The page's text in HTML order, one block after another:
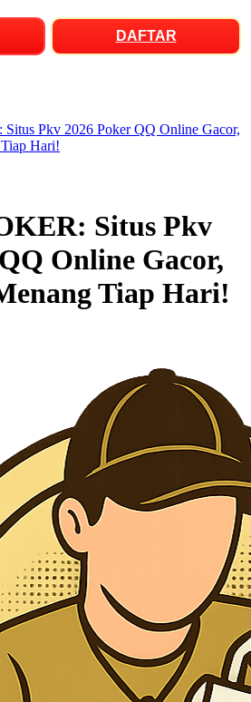
DAFTAR
Pkv 2026 Poker QQ Online Gacor,
Hari!
Situs Pkv
Online Gacor,
Tiap Hari!